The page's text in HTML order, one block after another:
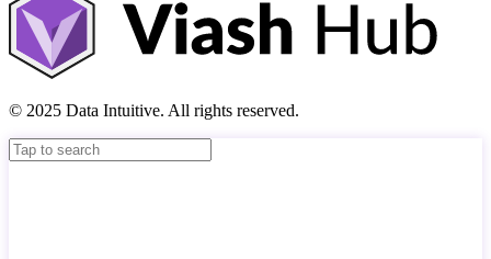
© 2025 Data Intuitive. All rights reserved.